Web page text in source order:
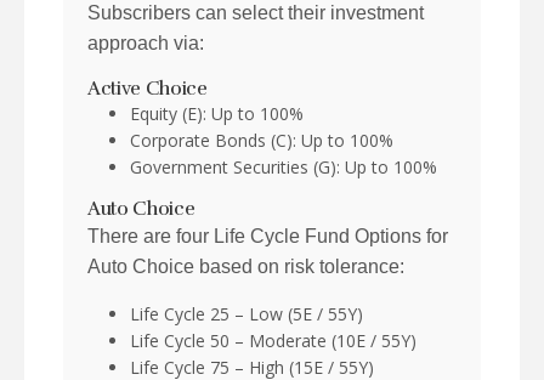
Subscribers can select their investment
approach via:
Active Choice
Equity (E): Up to 100%
Corporate Bonds (C): Up to 100%
Government Securities (G): Up to 100%
Auto Choice
There are four Life Cycle Fund Options for
Auto Choice based on risk tolerance:
Life Cycle 25 – Low (5E / 55Y)
Life Cycle 50 – Moderate (10E / 55Y)
Life Cycle 75 – High (15E / 55Y)